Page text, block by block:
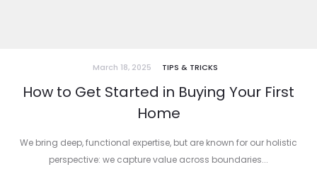
March 18, 2025 TIPS & TRICKS
How to Get Started in Buying Your First
Home
We bring deep, functional expertise, but are known for our holistic
perspective: we capture value across boundaries...